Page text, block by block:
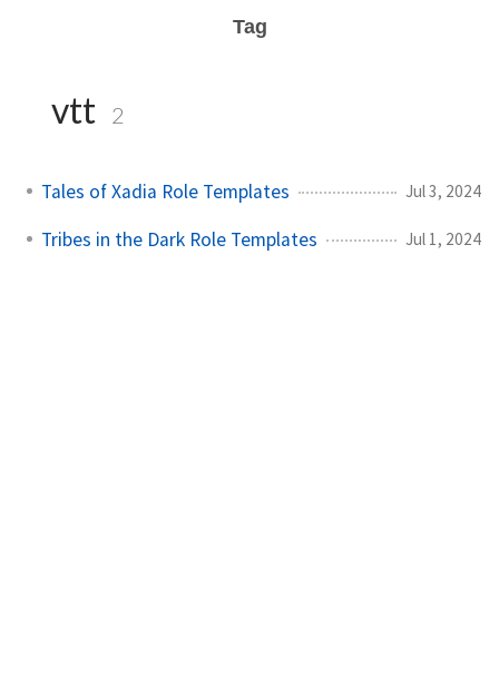
Tag
vtt 2
Tales of Xadia Role Templates Jul 3, 2024
Tribes in the Dark Role Templates Jul 1, 2024